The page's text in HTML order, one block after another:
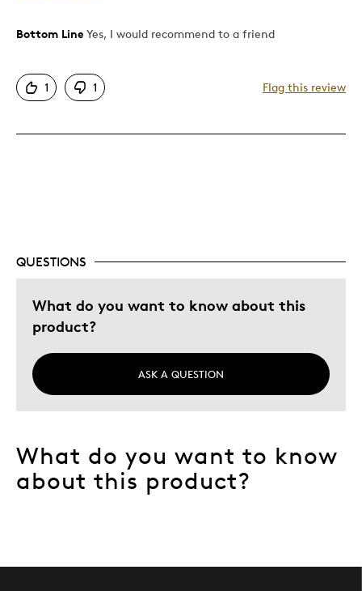
Pros
Detailed
Mint Condition
Lifetime
Was this a gift?
No
Describe Yourself
Bottom Line Yes, I would recommend to a friend
1 1 Flag this review
QUESTIONS
What do you want to know about this
product?
ASK A QUESTION
What do you want to know
about this product?